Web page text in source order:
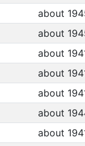
about
about
about
about
about
about
about